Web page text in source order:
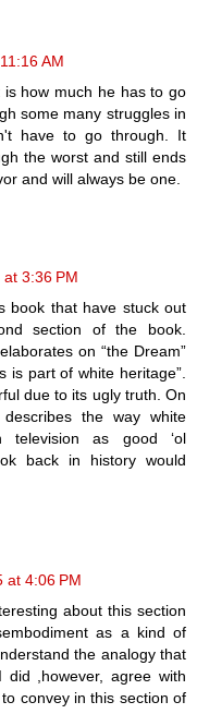
AM
how much he has to go
some many struggles in
have to go through. It
the worst and still ends
and will always be one.
3:36 PM
book that have stuck out
section of the book.
on “the Dream”
is part of white heritage”.
due to its ugly truth. On
the way white
television as good ‘ol
back in history would
at 4:06 PM
about this section
as a kind of
the analogy that
,however, agree with
convey in this section of